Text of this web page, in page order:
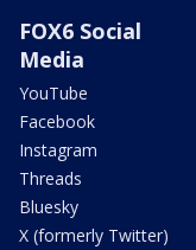
FOX6 Social
Media
YouTube
Facebook
Instagram
Threads
Bluesky
X (formerly Twitter)